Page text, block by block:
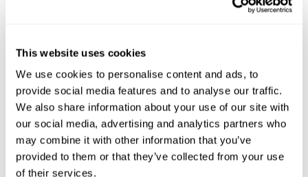
This website uses cookies
We use cookies to personalise content and ads, to
provide social media features and to analyse our traffic.
We also share information about your use of our site with
our social media, advertising and analytics partners who
may combine it with other information that you’ve
provided to them or that they’ve collected from your use
of their services.